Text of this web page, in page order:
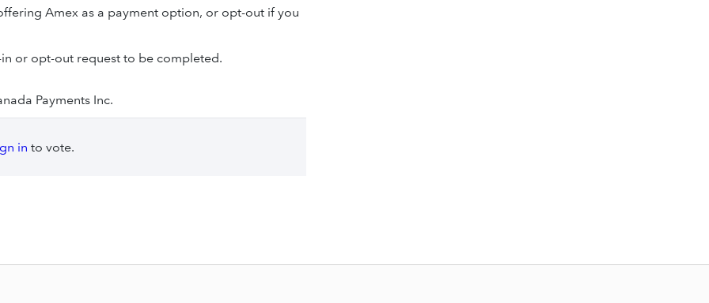
Amex as a payment option, or opt-out if you
or opt-out request to be completed.
Payments Inc.
in to vote.